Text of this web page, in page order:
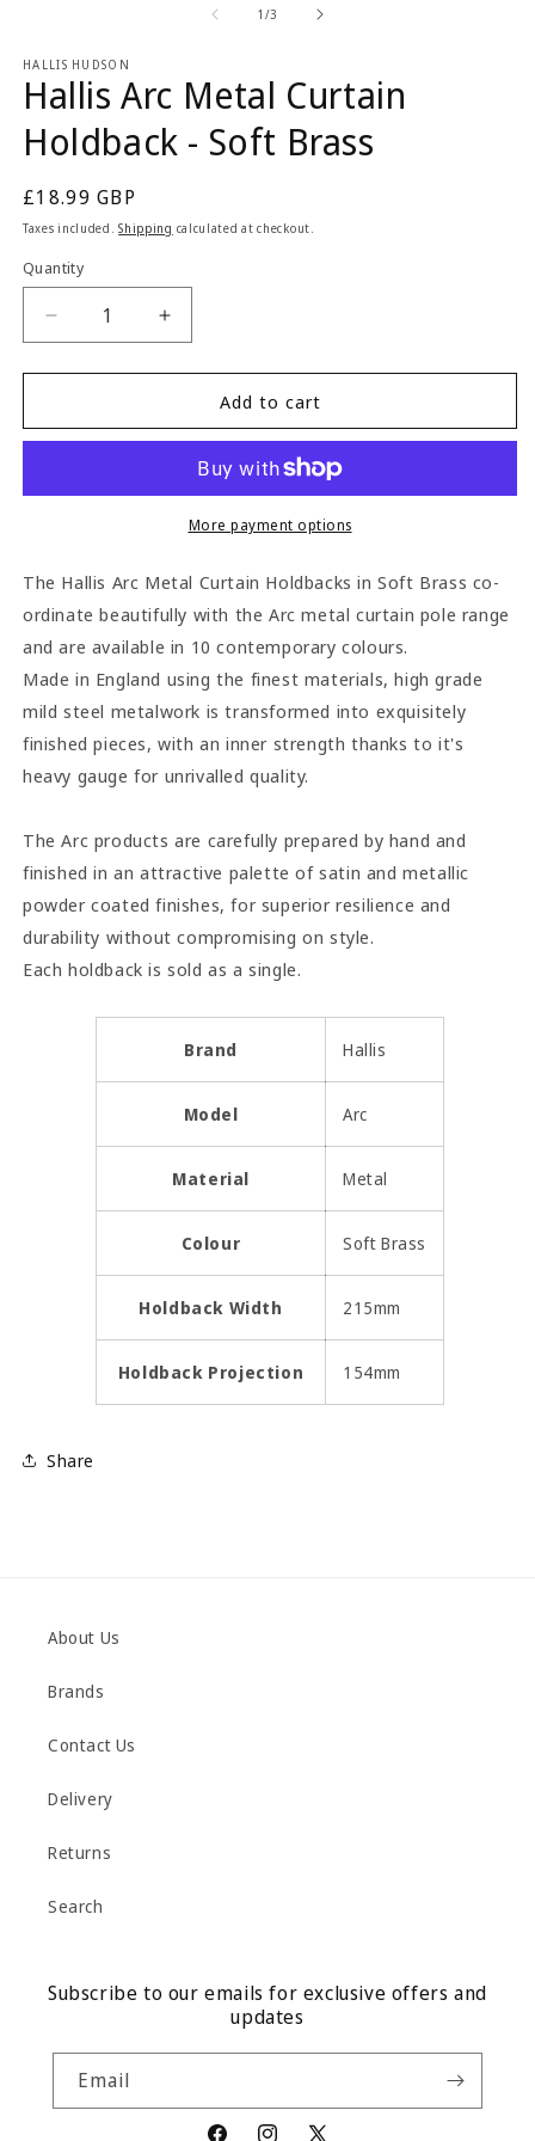
1 /of3
HALLIS HUDSON
Hallis Arc Metal Curtain
Holdback - Soft Brass
Regular
price
£18.99 GBP
Taxes included.Shipping calculated at checkout.
Quantity
Quantity
Decrease
quantity
for
Arc
Holdback
Brass
Increase
quantity
for
Arc
Curtain
Holdback
Brass
Add to cart
More payment options
The Hallis Arc Metal Curtain Holdbacks in Soft Brass co-
ordinate beautifully with the Arc metal curtain pole range
and are available in 10 contemporary colours.
Made in England using the finest materials, high grade
mild steel metalwork is transformed into exquisitely
finished pieces, with an inner strength thanks to it's
heavy gauge for unrivalled quality.
The Arc products are carefully prepared by hand and
finished in an attractive palette of satin and metallic
powder coated finishes, for superior resilience and
durability without compromising on style.
Each holdback is sold as a single.
Brand Hallis
Model Arc
Material Metal
Colour Soft Brass
Holdback Width 215mm
Holdback Projection 154mm
Share
About Us
Brands
Contact Us
Delivery
Returns
Search
Subscribe to our emails for exclusive offers and
updates
Email